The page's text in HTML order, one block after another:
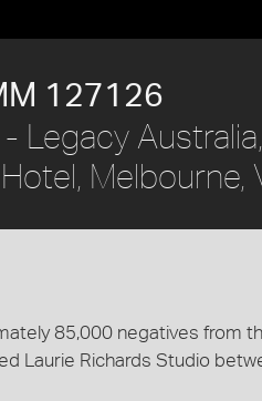
127126
Legacy
85,000 negatives from
Laurie Richards Studio